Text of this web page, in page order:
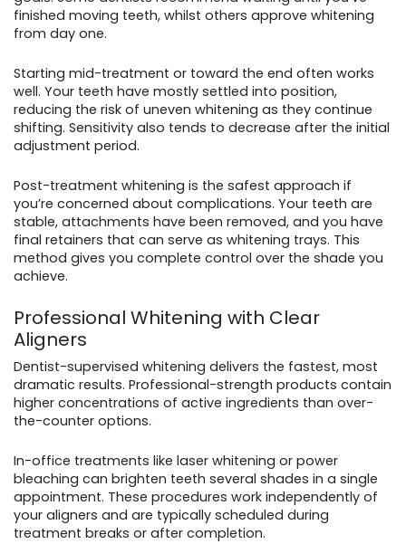
finished moving teeth, whilst others approve whitening
from day one.
Starting mid-treatment or toward the end often works
well. Your teeth have mostly settled into position,
reducing the risk of uneven whitening as they continue
shifting. Sensitivity also tends to decrease after the initial
adjustment period.
Post-treatment whitening is the safest approach if
you’re concerned about complications. Your teeth are
stable, attachments have been removed, and you have
final retainers that can serve as whitening trays. This
method gives you complete control over the shade you
achieve.
Professional Whitening with Clear
Aligners
Dentist-supervised whitening delivers the fastest, most
dramatic results. Professional-strength products contain
higher concentrations of active ingredients than over-
the-counter options.
In-office treatments like laser whitening or power
bleaching can brighten teeth several shades in a single
appointment. These procedures work independently of
your aligners and are typically scheduled during
treatment breaks or after completion.